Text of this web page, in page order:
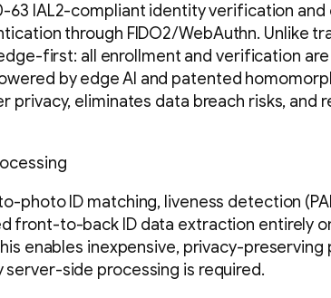
63 IAL2-compliant identity verification and
through FIDO2/WebAuthn. Unlike
first: all enrollment and verification
by edge AI and patented
privacy, eliminates data breach risks, and
photo ID matching, liveness detection
front-to-back ID data extraction entirely
enables inexpensive, privacy-
side processing is required.